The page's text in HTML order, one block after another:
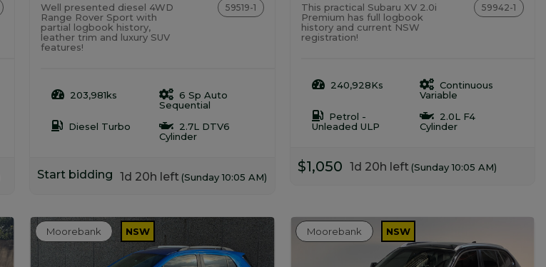
Well presented diesel 4WD
Range Rover Sport with
partial logbook history,
leather trim and luxury SUV
features!
59519-1
203,981ks
6 Sp Auto
Sequential
Diesel Turbo
2.7L DTV6
Cylinder
Start bidding 1d 20h left (Sunday 10:05 AM)
This practical Subaru XV 2.0i
Premium has full logbook
history and current NSW
registration!
59942-1
240,928Ks
Continuous
Variable
Petrol -
Unleaded ULP
2.0L F4
Cylinder
$1,050 1d 20h left (Sunday 10:05 AM)
Moorebank NSW Moorebank NSW